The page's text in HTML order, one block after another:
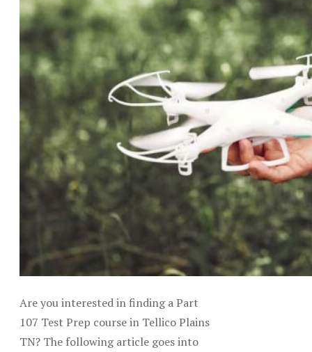
Are you interested in finding a Part
107 Test Prep course in Tellico Plains
TN? The following article goes into